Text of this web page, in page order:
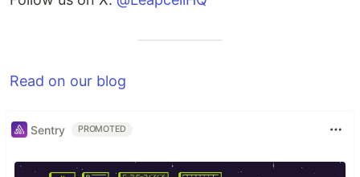
Read on our blog
Sentry PROMOTED